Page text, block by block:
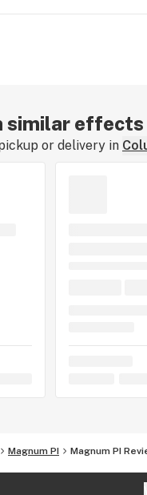
similar effects
or delivery in
Magnum PI Magnum PI